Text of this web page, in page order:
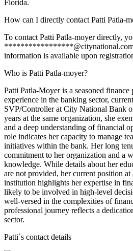
Florida.
How can I directly contact Patti Patla-
To contact Patti Patla-moyer directly,
*****************@citynational.com.
information is available upon
Who is Patti Patla-moyer?
Patti Patla-Moyer is a seasoned
experience in the banking sector,
SVP/Controller at City National Bank
years at the same organization, she
and a deep understanding of financial
role indicates her capacity to manage
initiatives within the bank. Her long
commitment to her organization and a
knowledge. While details about her
are not provided, her current position
institution highlights her expertise in
likely to be involved in high-level
well-versed in the complexities of
professional journey reflects a
sector.
Patti`s contact details